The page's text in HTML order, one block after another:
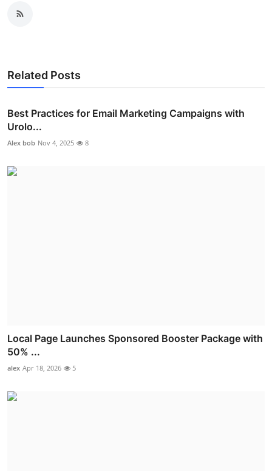
Related Posts
Best Practices for Email Marketing Campaigns with
Urolo...
Alex bob Nov 4, 2025 8
Local Page Launches Sponsored Booster Package with
50% ...
alex Apr 18, 2026 5